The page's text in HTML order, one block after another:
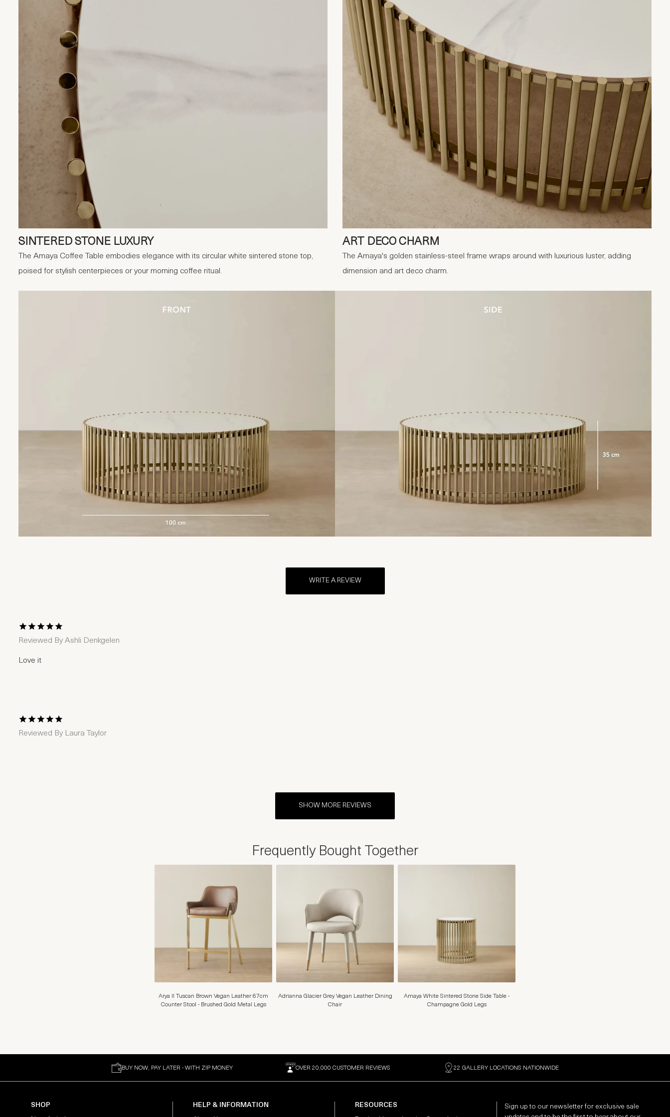
SINTERED STONE LUXURY
The Amaya Coffee Table embodies elegance with its circular white sintered stone top,
poised for stylish centerpieces or your morning coffee ritual.
ART DECO CHARM
The Amaya's golden stainless-steel frame wraps around with luxurious luster, adding
dimension and art deco charm.
WRITE A REVIEW
1 Star2 Stars
3 Stars4 Stars
5 Stars
Reviewed By Ashli Denkgelen
Love it
1 Star2 Stars
3 Stars4 Stars
5 Stars
Reviewed By Laura Taylor
SHOW MORE REVIEWS
Frequently Bought Together
Arya II Tuscan Brown Vegan Leather 67cm
Counter Stool - Brushed Gold Metal Legs
Adrianna Glacier Grey Vegan Leather Dining
Chair
Amaya White Sintered Stone Side Table -
Champagne Gold Legs
BUY NOW, PAY LATER - WITH ZIP MONEY OVER 20,000 CUSTOMER REVIEWS 22 GALLERY LOCATIONS NATIONWIDE
SHOP
HELP & INFORMATION
RESOURCES
Sign up to our newsletter for exclusive sale